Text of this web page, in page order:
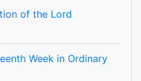
of the Lord
Week in Ordinary